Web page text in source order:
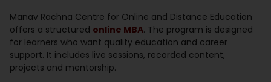
Manav Rachna Centre for Online and Distance Education
offers a structured online MBA. The program is designed
for learners who want quality education and career
support. It includes live sessions, recorded content,
projects and mentorship.